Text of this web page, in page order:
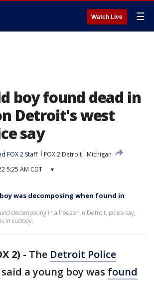
Watch Live ☰
boy found dead in
Detroit's west
say
FOX 2 Staff FOX 2 Detroit
Michigan
5:25 AM CDT ▾
was decomposing when found in
decomposing in a freezer in Detroit, police say,
in custody.
2) - The Detroit Police
said a young boy was found